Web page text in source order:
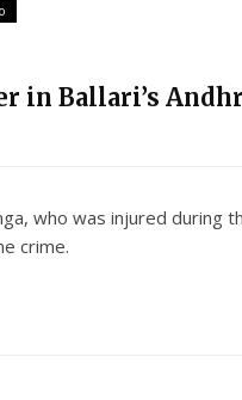
Ballari’s
who was injured during
crime.